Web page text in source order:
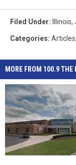
Filed Under: Illinois,
Categories: Articles,
MORE FROM 100.9 THE